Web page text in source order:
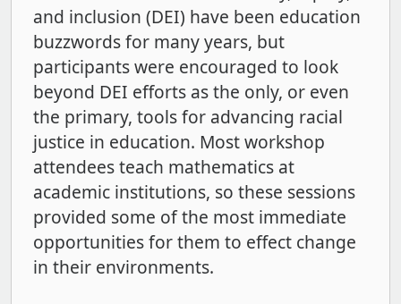
and inclusion (DEI) have been education
buzzwords for many years, but
participants were encouraged to look
beyond DEI efforts as the only, or even
the primary, tools for advancing racial
justice in education. Most workshop
attendees teach mathematics at
academic institutions, so these sessions
provided some of the most immediate
opportunities for them to effect change
in their environments.